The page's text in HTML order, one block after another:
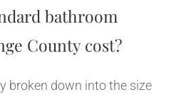
bathroom
County cost?
broken down into the size